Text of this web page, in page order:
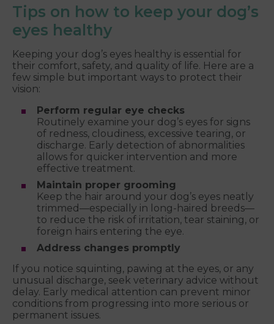
Tips on how to keep your dog’s
eyes healthy
Keeping your dog’s eyes healthy is essential for
their comfort, safety, and quality of life. Here are a
few simple but important ways to protect their
vision:
Perform regular eye checks
Routinely examine your dog’s eyes for signs
of redness, cloudiness, excessive tearing, or
discharge. Early detection of abnormalities
allows for quicker intervention and more
effective treatment.
Maintain proper grooming
Keep the hair around your dog’s eyes neatly
trimmed—especially in long-haired breeds—
to reduce the risk of irritation, tear staining, or
foreign hairs entering the eye.
Address changes promptly
If you notice squinting, pawing at the eyes, or any
unusual discharge, seek veterinary advice without
delay. Early medical attention can prevent minor
conditions from progressing into more serious or
permanent issues.